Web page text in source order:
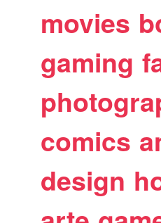
movies
gaming
comics
design